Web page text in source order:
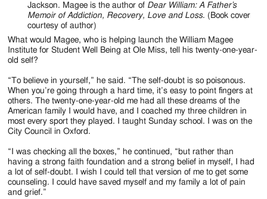
Jackson. Magee is the author of Dear William: A Father’s
Memoir of Addiction, Recovery, Love and Loss. (Book cover
courtesy of author)
What would Magee, who is helping launch the William Magee
Institute for Student Well Being at Ole Miss, tell his twenty-one-year-
old self?
“To believe in yourself,” he said. “The self-doubt is so poisonous.
When you’re going through a hard time, it’s easy to point fingers at
others. The twenty-one-year-old me had all these dreams of the
American family I would have, and I coached my three children in
most every sport they played. I taught Sunday school. I was on the
City Council in Oxford.
“I was checking all the boxes,” he continued, “but rather than
having a strong faith foundation and a strong belief in myself, I had
a lot of self-doubt. I wish I could tell that version of me to get some
counseling. I could have saved myself and my family a lot of pain
and grief.”